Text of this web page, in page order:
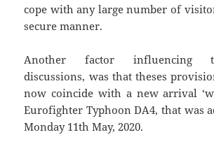
cope with any large number of
secure manner.
Another factor influencing
discussions, was that theses
now coincide with a new arrival
Eurofighter Typhoon DA4, that was
Monday 11th May, 2020.